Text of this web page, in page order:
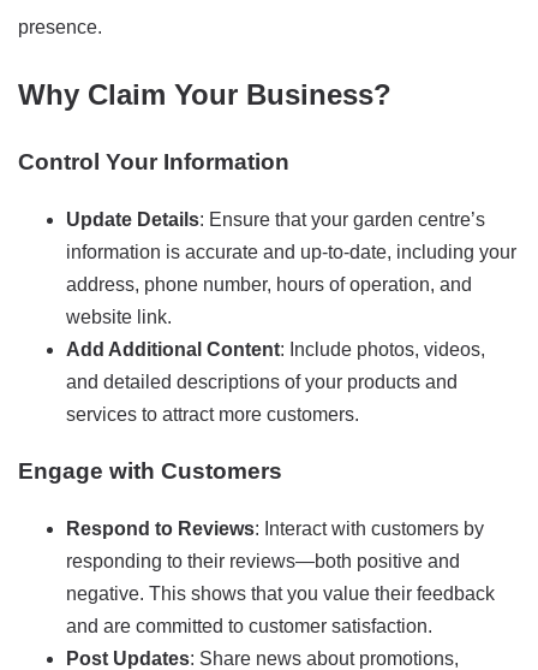
presence.
Why Claim Your Business?
Control Your Information
Update Details: Ensure that your garden centre’s
information is accurate and up-to-date, including your
address, phone number, hours of operation, and
website link.
Add Additional Content: Include photos, videos,
and detailed descriptions of your products and
services to attract more customers.
Engage with Customers
Respond to Reviews: Interact with customers by
responding to their reviews—both positive and
negative. This shows that you value their feedback
and are committed to customer satisfaction.
Post Updates: Share news about promotions,